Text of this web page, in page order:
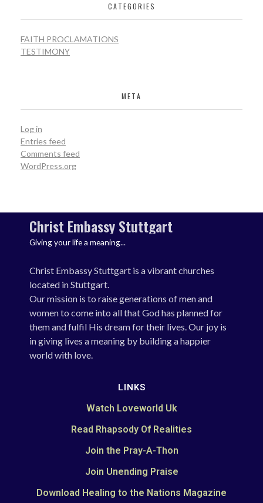
CATEGORIES
FAITH PROCLAMATIONS
TESTIMONY
META
Log in
Entries feed
Comments feed
WordPress.org
Christ Embassy Stuttgart
Giving your life a meaning...
Christ Embassy Stuttgart is a vibrant churches
located in Stuttgart.
Our mission is to raise generations of men and
women to come into all that God has planned for
them and fulfil His dream for their lives. Our joy is
in giving lives a meaning by building a happier
world with love.
LINKS
Watch Loveworld Uk
Read Rhapsody Of Realities
Join the Pray-A-Thon
Join Unending Praise
Download Healing to the Nations Magazine